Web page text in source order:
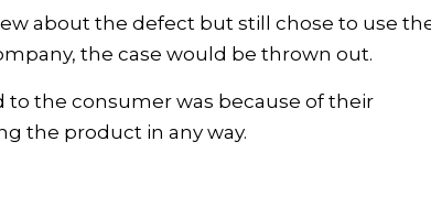
about the defect but still chose to use
the case would be thrown out.
to the consumer was because of their
the product in any way.